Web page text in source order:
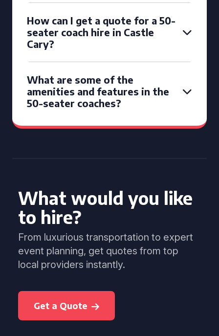
How can I get a quote for a 50-
seater coach hire in Castle
Cary?
What are some of the
amenities and features in the
50-seater coaches?
What would you like
to hire?
From luxurious transportation to expert
event planning, get quotes from top
local providers instantly.
Get a Quote